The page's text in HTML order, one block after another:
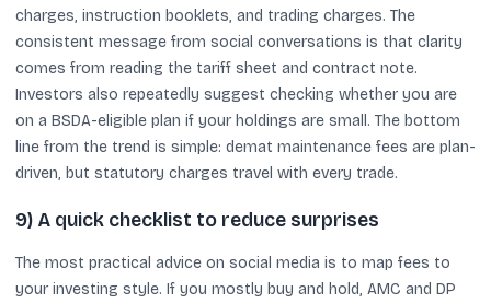
charges, instruction booklets, and trading charges. The
consistent message from social conversations is that clarity
comes from reading the tariff sheet and contract note.
Investors also repeatedly suggest checking whether you are
on a BSDA-eligible plan if your holdings are small. The bottom
line from the trend is simple: demat maintenance fees are plan-
driven, but statutory charges travel with every trade.
9) A quick checklist to reduce surprises
The most practical advice on social media is to map fees to
your investing style. If you mostly buy and hold, AMC and DP